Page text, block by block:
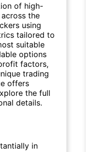
of high-
the
using
tailored to
suitable
options
factors,
trading
offers
the full
details.
in